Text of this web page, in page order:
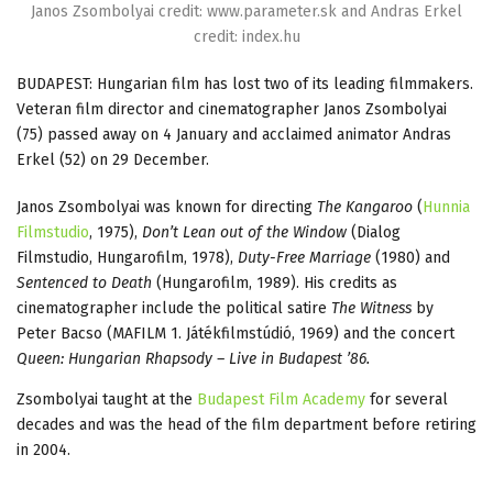
Janos Zsombolyai credit: www.parameter.sk and Andras Erkel
credit: index.hu
BUDAPEST: Hungarian film has lost two of its leading filmmakers.
Veteran film director and cinematographer Janos Zsombolyai
(75) passed away on 4 January and acclaimed animator Andras
Erkel (52) on 29 December.
Janos Zsombolyai was known for directing The Kangaroo (Hunnia
Filmstudio, 1975), Don’t Lean out of the Window (Dialog
Filmstudio, Hungarofilm, 1978), Duty-Free Marriage (1980) and
Sentenced to Death (Hungarofilm, 1989). His credits as
cinematographer include the political satire The Witness by
Peter Bacso (MAFILM 1. Játékfilmstúdió, 1969) and the concert
Queen: Hungarian Rhapsody – Live in Budapest ’86.
Zsombolyai taught at the Budapest Film Academy for several
decades and was the head of the film department before retiring
in 2004.